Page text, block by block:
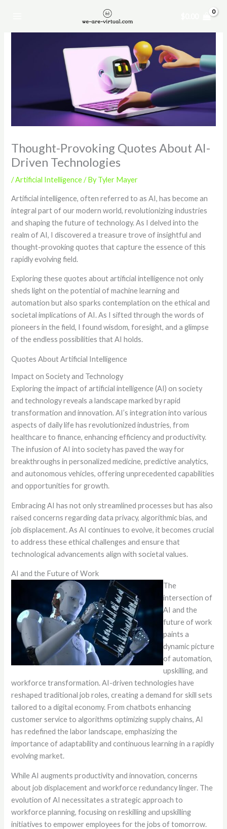
Thought-Provoking Quotes About AI-
Driven Technologies
/Artificial Intelligence/ ByTyler Mayer
Artificial intelligence, often referred to as AI, has become an
integral part of our modern world, revolutionizing industries
and shaping the future of technology. As I delved into the
realm of AI, I discovered a treasure trove of insightful and
thought-provoking quotes that capture the essence of this
rapidly evolving field.
Exploring these quotes about artificial intelligence not only
sheds light on the potential of machine learning and
automation but also sparks contemplation on the ethical and
societal implications of AI. As I sifted through the words of
pioneers in the field, I found wisdom, foresight, and a glimpse
of the endless possibilities that AI holds.
Quotes About Artificial Intelligence
Impact on Society and Technology
Exploring the impact of artificial intelligence (AI) on society
and technology reveals a landscape marked by rapid
transformation and innovation. AI’s integration into various
aspects of daily life has revolutionized industries, from
healthcare to finance, enhancing efficiency and productivity.
The infusion of AI into society has paved the way for
breakthroughs in personalized medicine, predictive analytics,
and autonomous vehicles, offering unprecedented capabilities
and opportunities for growth.
Embracing AI has not only streamlined processes but has also
raised concerns regarding data privacy, algorithmic bias, and
job displacement. As AI continues to evolve, it becomes crucial
to address these ethical challenges and ensure that
technological advancements align with societal values.
AI and the Future of Work
The
intersection of
AI and the
future of work
paints a
dynamic picture
of automation,
upskilling, and
workforce transformation. AI-driven technologies have
reshaped traditional job roles, creating a demand for skill sets
tailored to a digital economy. From chatbots enhancing
customer service to algorithms optimizing supply chains, AI
has redefined the labor landscape, emphasizing the
importance of adaptability and continuous learning in a rapidly
evolving market.
While AI augments productivity and innovation, concerns
about job displacement and workforce redundancy linger. The
evolution of AI necessitates a strategic approach to
workforce planning, focusing on reskilling and upskilling
initiatives to empower employees for the jobs of tomorrow.